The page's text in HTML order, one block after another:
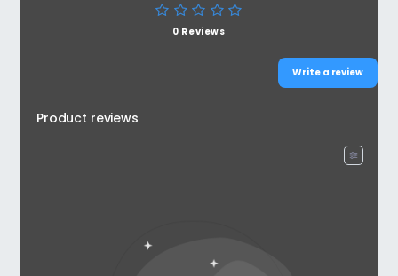
0 Reviews
Write a review
Product reviews